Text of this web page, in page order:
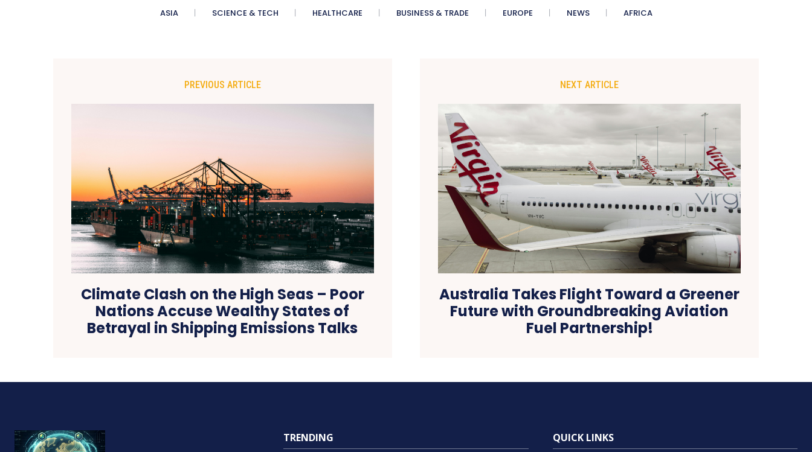
ASIA SCIENCE & TECH HEALTHCARE BUSINESS & TRADE EUROPE NEWS AFRICA
PREVIOUS ARTICLE
Climate Clash on the High Seas – Poor
Nations Accuse Wealthy States of
Betrayal in Shipping Emissions Talks
NEXT ARTICLE
Australia Takes Flight Toward a Greener
Future with Groundbreaking Aviation
Fuel Partnership!
TRENDING QUICK LINKS